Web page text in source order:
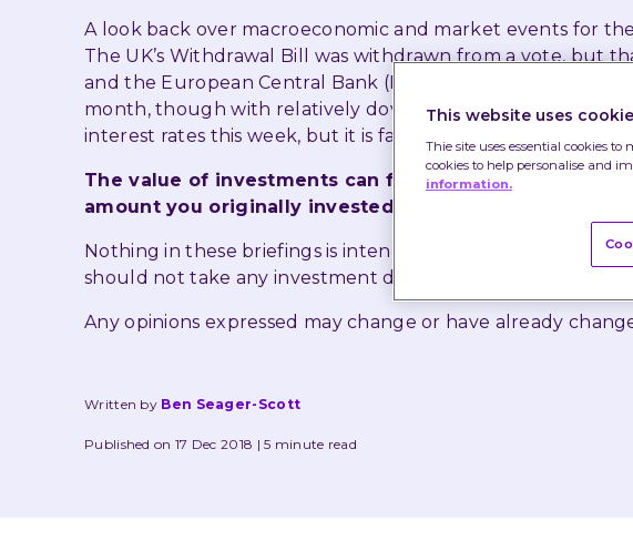
A look back over macroeconomic and market events for
The UK’s Withdrawal Bill was withdrawn from a vote, but
and the European Central Bank (ECB) confirmed
month, though with relatively dovish language. The US
interest rates this week, but it is far from certain.
The value of investments can fall as well as rise and
amount you originally invested.
Nothing in these briefings is intended to constitute advice
should not take any investment decision based on their
Any opinions expressed may change or have already
Written by Ben Seager-Scott
Published on 17 Dec 2018 5 minute read
This website uses
Thie site uses essential cookies
cookies to help personalise and
information.